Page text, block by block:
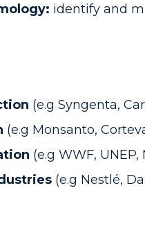
identify and
(e.g Syngenta,
(e.g Monsanto,
(e.g WWF,
(e.g Nestlé,